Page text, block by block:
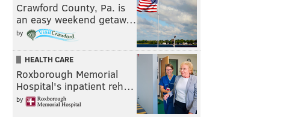
Crawford County, Pa. is
an easy weekend getaw…
by
HEALTH CARE
Roxborough Memorial
Hospital's inpatient reh…
by